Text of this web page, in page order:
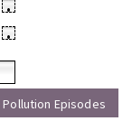
•
•
Pollution Episodes